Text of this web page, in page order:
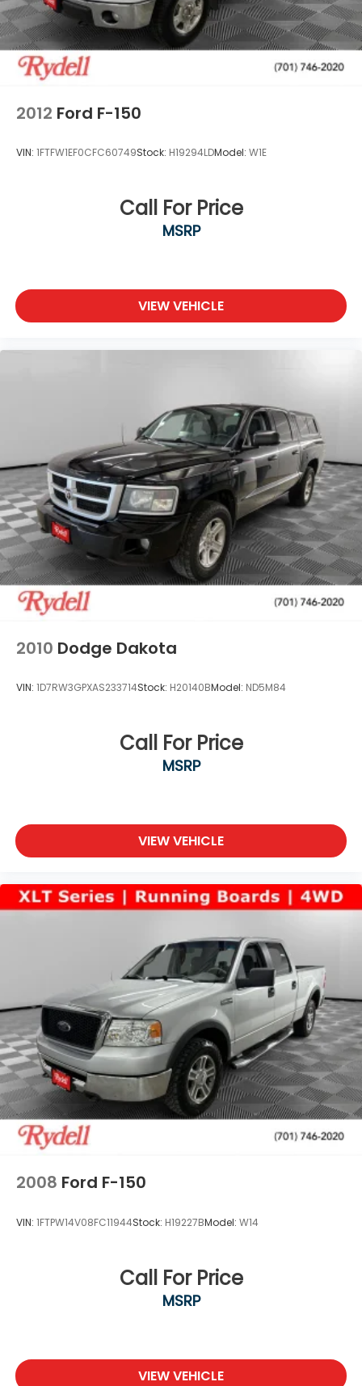
Moldings, window surround, Chrome
Tailgate and bed rail protection caps, top
Tailgate, gate function manual with EZ Lift
includes power lock and release, includes hitch
Tailgate, GMC MultiPro Tailgate with six functional
Taillamps, LED signature taillight with LED stop
Tire carrier lock keyed cylinder lock that utilizes
same key as ignition and door
Tire, spare 265/70R17SL all-season, blackwall
Wheel, 17" x 8" (43.2 cm x 20.3 cm) full-size, steel
Wheelhouse liners, rear
2012 Ford F-150
VIN: 1FTFW1EF0CFC60749Stock: H19294LDModel: W1E
Call For Price
MSRP
VIEW VEHICLE
2010 Dodge Dakota
VIN: 1D7RW3GPXAS233714Stock: H20140BModel: ND5M84
Call For Price
MSRP
VIEW VEHICLE
2008 Ford F-150
VIN: 1FTPW14V08FC11944Stock: H19227BModel: W14
Call For Price
MSRP
VIEW VEHICLE